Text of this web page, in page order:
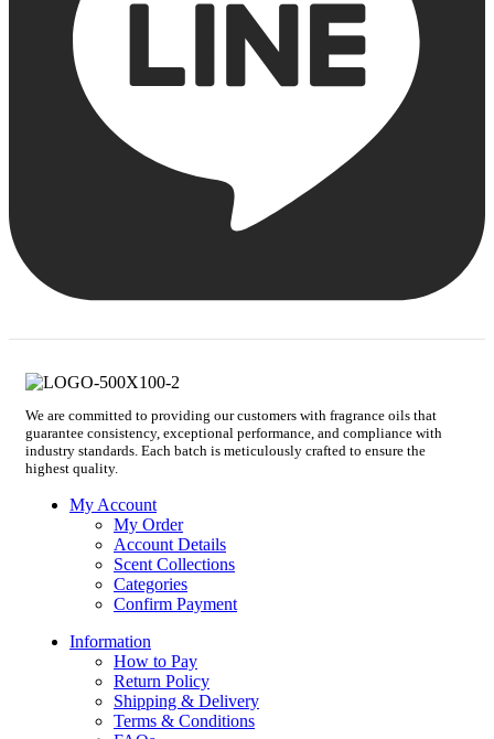
We are committed to providing our customers with fragrance oils that
guarantee consistency, exceptional performance, and compliance with
industry standards. Each batch is meticulously crafted to ensure the
highest quality.
My Account
My Order
Account Details
Scent Collections
Categories
Confirm Payment
Information
How to Pay
Return Policy
Shipping & Delivery
Terms & Conditions